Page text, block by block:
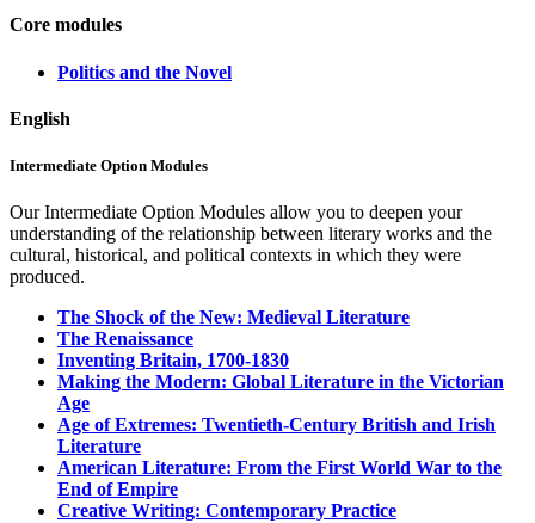
Core modules
Politics and the Novel
English
Intermediate Option Modules
Our Intermediate Option Modules allow you to deepen your
understanding of the relationship between literary works and the
cultural, historical, and political contexts in which they were
produced.
The Shock of the New: Medieval Literature
The Renaissance
Inventing Britain, 1700-1830
Making the Modern: Global Literature in the Victorian
Age
Age of Extremes: Twentieth-Century British and Irish
Literature
American Literature: From the First World War to the
End of Empire
Creative Writing: Contemporary Practice